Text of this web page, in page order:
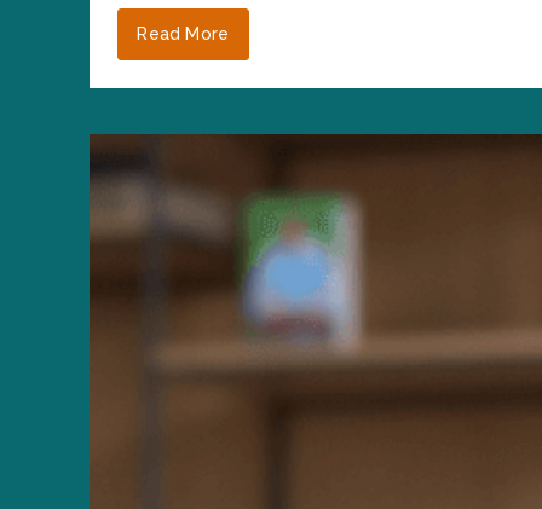
Read More